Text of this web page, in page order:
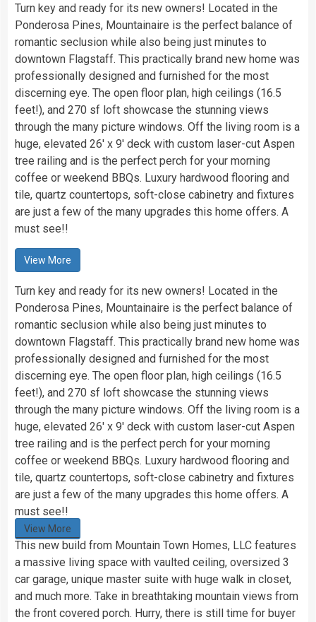
Turn key and ready for its new owners! Located in the
Ponderosa Pines, Mountainaire is the perfect balance of
romantic seclusion while also being just minutes to
downtown Flagstaff. This practically brand new home was
professionally designed and furnished for the most
discerning eye. The open floor plan, high ceilings (16.5
feet!), and 270 sf loft showcase the stunning views
through the many picture windows. Off the living room is a
huge, elevated 26′ x 9′ deck with custom laser-cut Aspen
tree railing and is the perfect perch for your morning
coffee or weekend BBQs. Luxury hardwood flooring and
tile, quartz countertops, soft-close cabinetry and fixtures
are just a few of the many upgrades this home offers. A
must see!!
View More
Turn key and ready for its new owners! Located in the
Ponderosa Pines, Mountainaire is the perfect balance of
romantic seclusion while also being just minutes to
downtown Flagstaff. This practically brand new home was
professionally designed and furnished for the most
discerning eye. The open floor plan, high ceilings (16.5
feet!), and 270 sf loft showcase the stunning views
through the many picture windows. Off the living room is a
huge, elevated 26′ x 9′ deck with custom laser-cut Aspen
tree railing and is the perfect perch for your morning
coffee or weekend BBQs. Luxury hardwood flooring and
tile, quartz countertops, soft-close cabinetry and fixtures
are just a few of the many upgrades this home offers. A
must see!!
View More
This new build from Mountain Town Homes, LLC features
a massive living space with vaulted ceiling, oversized 3
car garage, unique master suite with huge walk in closet,
and much more. Take in breathtaking mountain views from
the front covered porch. Hurry, there is still time for buyer